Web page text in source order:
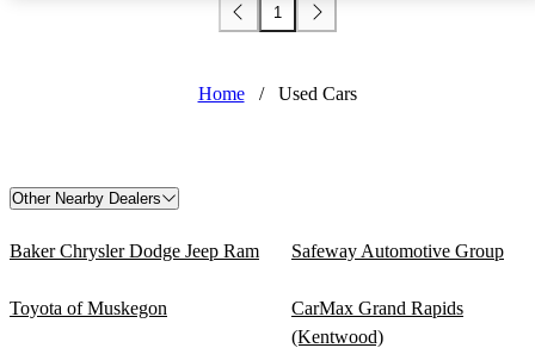
1
Home / Used Cars
Other Nearby Dealers
Baker Chrysler Dodge Jeep Ram Safeway Automotive Group
Toyota of Muskegon
CarMax Grand Rapids
(Kentwood)